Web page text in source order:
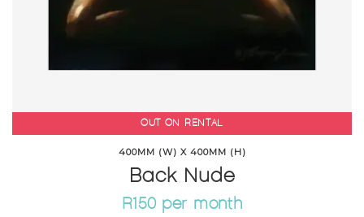
OUT ON RENTAL
400MM (W) X 400MM (H)
Back Nude
R150 per month